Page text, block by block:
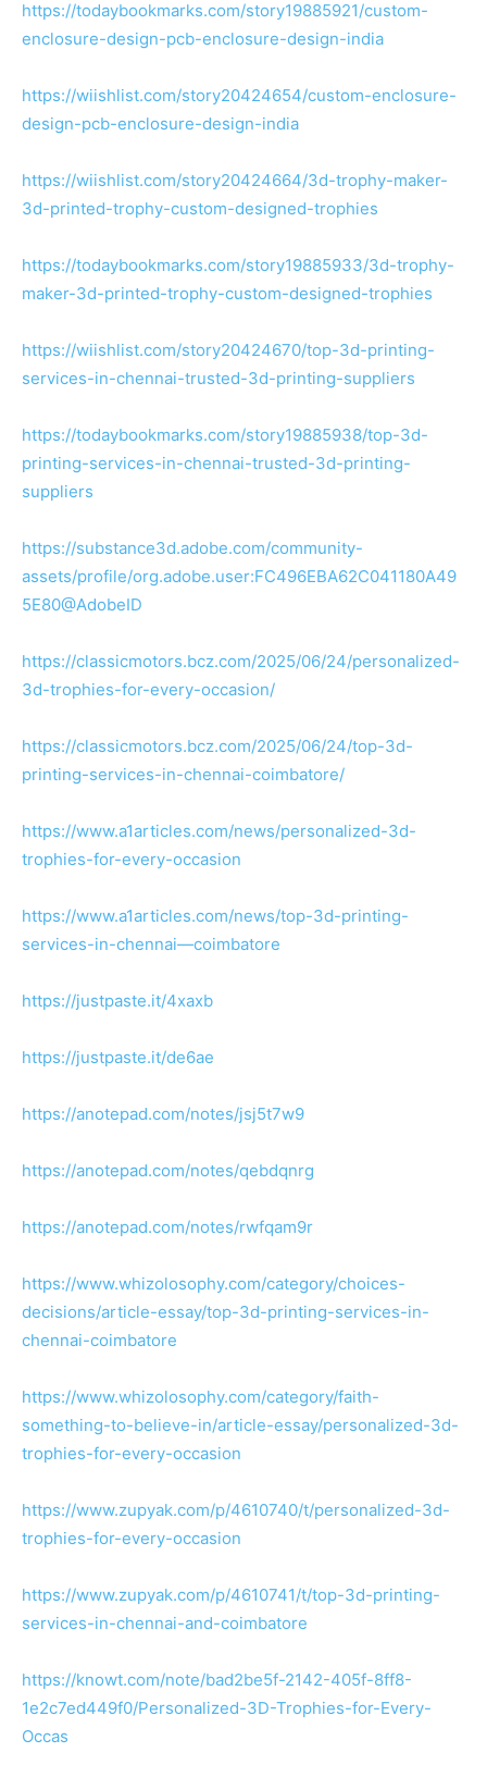
https://todaybookmarks.com/story19885921/custom-
enclosure-design-pcb-enclosure-design-india
https://wiishlist.com/story20424654/custom-enclosure-
design-pcb-enclosure-design-india
https://wiishlist.com/story20424664/3d-trophy-maker-
3d-printed-trophy-custom-designed-trophies
https://todaybookmarks.com/story19885933/3d-trophy-
maker-3d-printed-trophy-custom-designed-trophies
https://wiishlist.com/story20424670/top-3d-printing-
services-in-chennai-trusted-3d-printing-suppliers
https://todaybookmarks.com/story19885938/top-3d-
printing-services-in-chennai-trusted-3d-printing-
suppliers
https://substance3d.adobe.com/community-
assets/profile/org.adobe.user:FC496EBA62C041180A49
5E80@AdobeID
https://classicmotors.bcz.com/2025/06/24/personalized-
3d-trophies-for-every-occasion/
https://classicmotors.bcz.com/2025/06/24/top-3d-
printing-services-in-chennai-coimbatore/
https://www.a1articles.com/news/personalized-3d-
trophies-for-every-occasion
https://www.a1articles.com/news/top-3d-printing-
services-in-chennai—coimbatore
https://justpaste.it/4xaxb
https://justpaste.it/de6ae
https://anotepad.com/notes/jsj5t7w9
https://anotepad.com/notes/qebdqnrg
https://anotepad.com/notes/rwfqam9r
https://www.whizolosophy.com/category/choices-
decisions/article-essay/top-3d-printing-services-in-
chennai-coimbatore
https://www.whizolosophy.com/category/faith-
something-to-believe-in/article-essay/personalized-3d-
trophies-for-every-occasion
https://www.zupyak.com/p/4610740/t/personalized-3d-
trophies-for-every-occasion
https://www.zupyak.com/p/4610741/t/top-3d-printing-
services-in-chennai-and-coimbatore
https://knowt.com/note/bad2be5f-2142-405f-8ff8-
1e2c7ed449f0/Personalized-3D-Trophies-for-Every-
Occas